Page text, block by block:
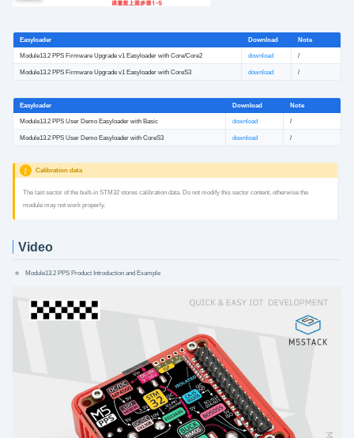
Easyloader Download Note
Module13.2 PPS Firmware Upgrade v1 Easyloader with Core/Core2 download /
Module13.2 PPS Firmware Upgrade v1 Easyloader with CoreS3 download /
Easyloader Download Note
Module13.2 PPS User Demo Easyloader with Basic download /
Module13.2 PPS User Demo Easyloader with CoreS3 download /
Calibration data
The last sector of the built-in STM32 stores calibration data. Do not modify this sector content, otherwise the
module may not work properly.
Video
Module13.2 PPS Product Introduction and Example